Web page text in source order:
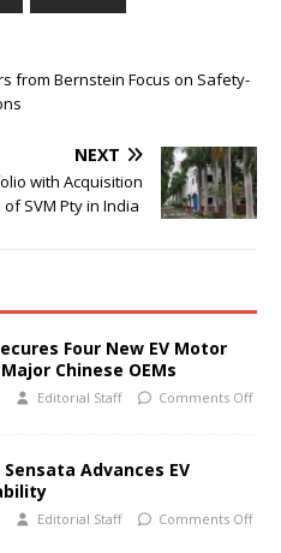
from Bernstein Focus on Safety-
NEXT
with Acquisition
of SVM Pty in India
Four New EV Motor
Chinese OEMs
Editorial Staff Comments Off
Advances EV
Editorial Staff Comments Off